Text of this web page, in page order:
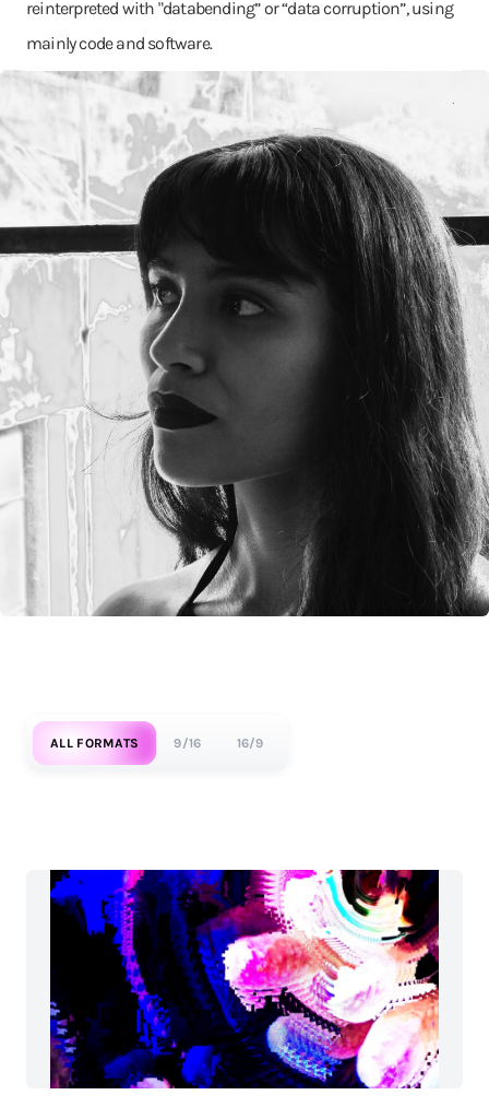
reinterpreted with "databending” or “data corruption”, using
mainly code and software.
ALL FORMATS 9/16 16/9